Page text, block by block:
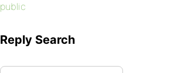
public
Reply Search